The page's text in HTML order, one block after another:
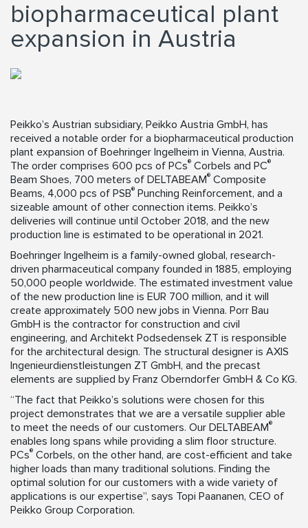
biopharmaceutical plant
expansion in Austria
Peikko’s Austrian subsidiary, Peikko Austria GmbH, has
received a notable order for a biopharmaceutical production
plant expansion of Boehringer Ingelheim in Vienna, Austria.
The order comprises 600 pcs of PCs® Corbels and PC®
Beam Shoes, 700 meters of DELTABEAM® Composite
Beams, 4,000 pcs of PSB® Punching Reinforcement, and a
sizeable amount of other connection items. Peikko’s
deliveries will continue until October 2018, and the new
production line is estimated to be operational in 2021.
Boehringer Ingelheim is a family-owned global, research-
driven pharmaceutical company founded in 1885, employing
50,000 people worldwide. The estimated investment value
of the new production line is EUR 700 million, and it will
create approximately 500 new jobs in Vienna. Porr Bau
GmbH is the contractor for construction and civil
engineering, and Architekt Podsedensek ZT is responsible
for the architectural design. The structural designer is AXIS
Ingenieurdienstleistungen ZT GmbH, and the precast
elements are supplied by Franz Oberndorfer GmbH & Co KG.
“The fact that Peikko’s solutions were chosen for this
project demonstrates that we are a versatile supplier able
to meet the needs of our customers. Our DELTABEAM®
enables long spans while providing a slim floor structure.
PCs® Corbels, on the other hand, are cost-efficient and take
higher loads than many traditional solutions. Finding the
optimal solution for our customers with a wide variety of
applications is our expertise”, says Topi Paananen, CEO of
Peikko Group Corporation.